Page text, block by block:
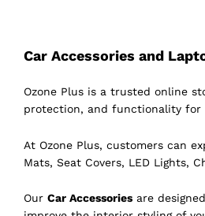
Car Accessories and
Ozone Plus is a trusted online
protection, and functionality for
At Ozone Plus, customers can
Mats, Seat Covers, LED Lights,
Our Car Accessories are